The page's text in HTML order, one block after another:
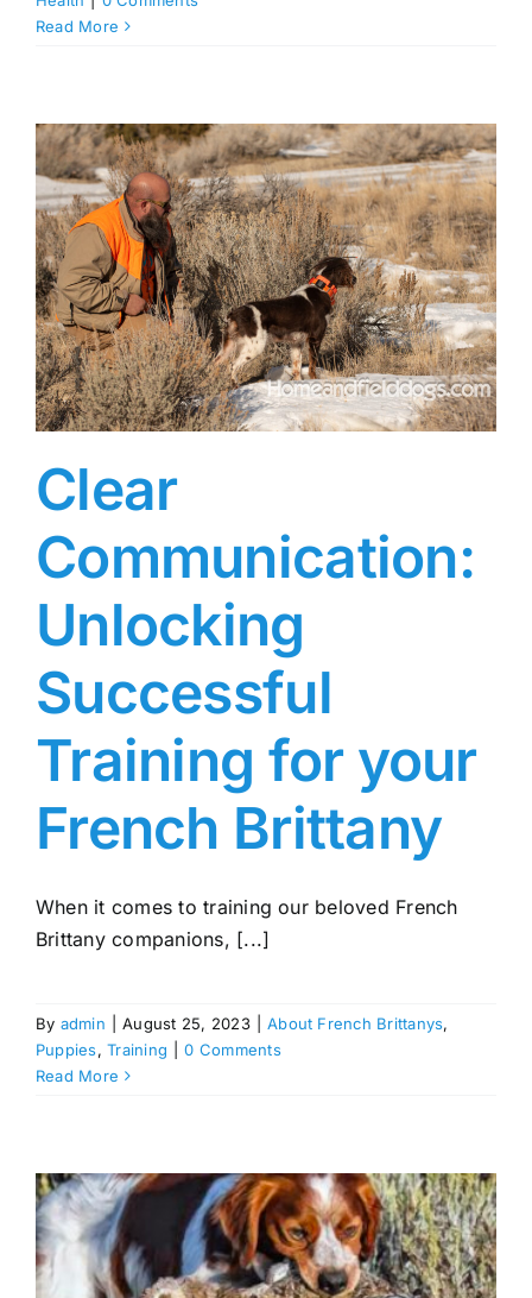
Read More
Clear
Communication:
Unlocking
Successful
Training for your
French Brittany
When it comes to training our beloved French
Brittany companions, [...]
By admin August 25, 2023 About French Brittanys,
Puppies,Training
0 Comments
Read More